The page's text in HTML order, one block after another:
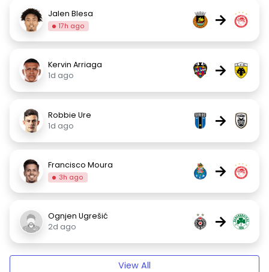
Jalen Blesa
17h ago →
Kervin Arriaga
1d ago
→
Robbie Ure
1d ago
→
Francisco Moura
3h ago →
Ognjen Ugrešić
2d ago
→
View All